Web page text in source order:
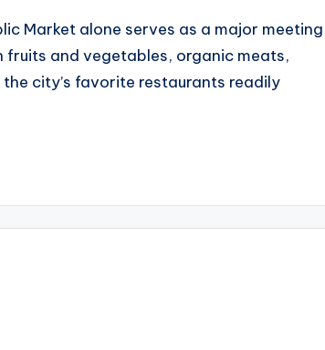
Market alone serves as a major meeting
and vegetables, organic meats,
city’s favorite restaurants readily